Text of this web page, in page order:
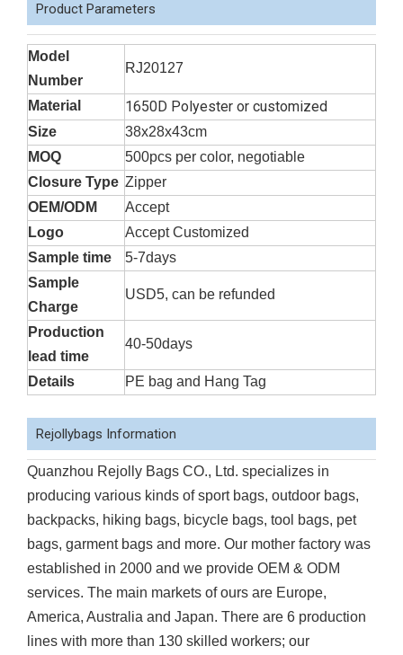
Product Parameters
Model
Number
RJ20127
Material 1650D Polyester or customized
Size
38x28x43cm
MOQ
500pcs per color, negotiable
Closure Type Zipper
OEM/ODM
Accept
Logo
Accept Customized
Sample time
5-7days
Sample
Charge
USD5, can be refunded
Production
lead time
40-50days
Details PE bag and Hang Tag
Rejollybags Information
Quanzhou Rejolly Bags CO., Ltd. specializes in
producing various kinds of sport bags, outdoor bags,
backpacks, hiking bags, bicycle bags, tool bags, pet
bags, garment bags and more. Our mother factory was
established in 2000 and we provide OEM & ODM
services. The main markets of ours are Europe,
America, Australia and Japan. There are 6 production
lines with more than 130 skilled workers; our